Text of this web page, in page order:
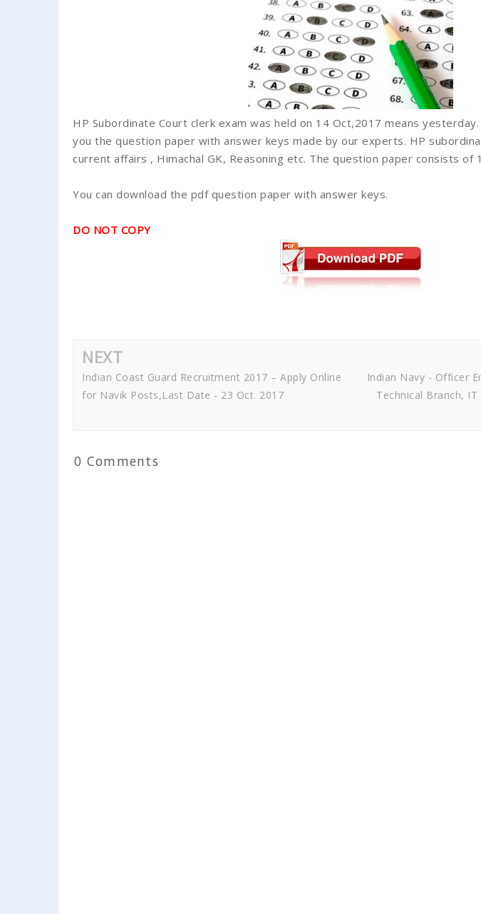
HP Subordinate Court clerk exam was held on 14 Oct,2017 means
you the question paper with answer keys made by our experts. HP
current affairs , Himachal GK, Reasoning etc. The question paper consists of
You can download the pdf question paper with answer keys.
DO NOT COPY
NEXT
Indian Coast Guard Recruitment 2017 – Apply Online
for Navik Posts,Last Date - 23 Oct. 2017
Indian Navy - Officer
Technical Branch,
0 Comments